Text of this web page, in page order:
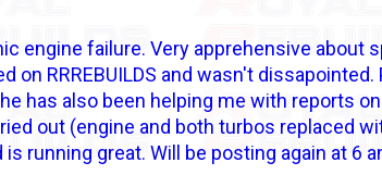
engine failure. Very apprehensive
on RRREBUILDS and wasn't
has also been helping me with reports
out (engine and both turbos replaced
is running great. Will be posting again at